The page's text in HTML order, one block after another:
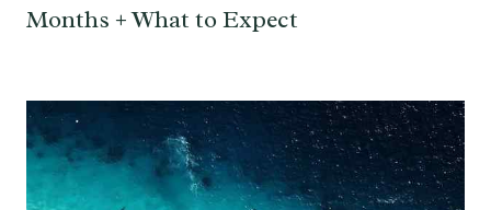
Months + What to Expect